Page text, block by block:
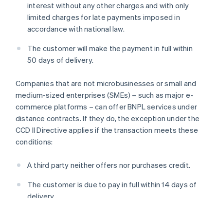
interest without any other charges and with only
limited charges for late payments imposed in
accordance with national law.
The customer will make the payment in full within
50 days of delivery.
Companies that are not microbusinesses or small and
medium-sized enterprises (SMEs) – such as major e-
commerce platforms – can offer BNPL services under
distance contracts. If they do, the exception under the
CCD II Directive applies if the transaction meets these
conditions:
A third party neither offers nor purchases credit.
The customer is due to pay in full within 14 days of